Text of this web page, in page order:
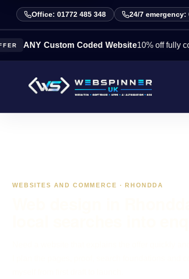
Office: 01772 485 348 24/7 emergency:
Custom Coded Website10% off fully coded
WEBSITES AND COMMERCE · RHONDDA